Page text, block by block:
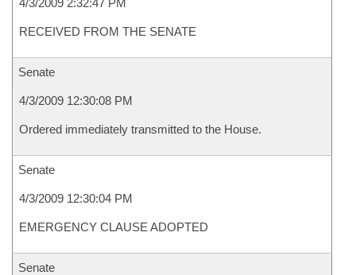
4/3/2009 2:32:47 PM
RECEIVED FROM THE SENATE
Senate
4/3/2009 12:30:08 PM
Ordered immediately transmitted to the House.
Senate
4/3/2009 12:30:04 PM
EMERGENCY CLAUSE ADOPTED
Senate